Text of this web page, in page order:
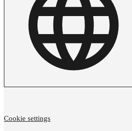
Cookie settings